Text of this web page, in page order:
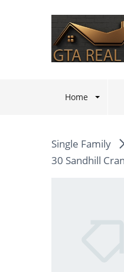
Home
Single Family
30 Sandhill